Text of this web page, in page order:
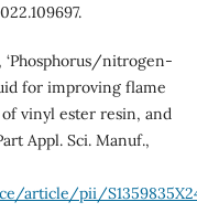
‘Phosphorus/nitrogen-
for improving flame
vinyl ester resin, and
Appl. Sci. Manuf.,
article/pii/